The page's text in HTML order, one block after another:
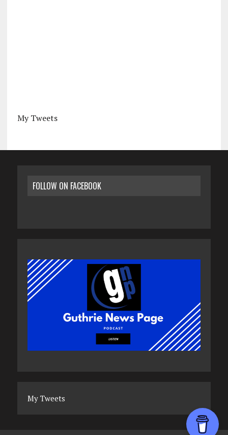
My Tweets
FOLLOW ON FACEBOOK
My Tweets